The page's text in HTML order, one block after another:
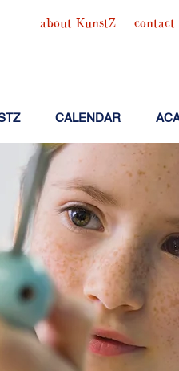
about KunstZ contact
CALENDAR